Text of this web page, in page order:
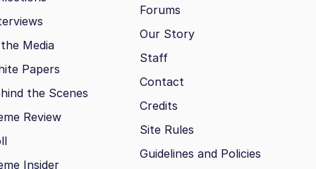
Media
Papers
the Scenes
Review
Insider
Forums
Our Story
Staff
Contact
Credits
Site Rules
Guidelines and Policies